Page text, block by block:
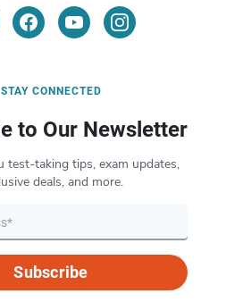
STAY CONNECTED
to Our Newsletter
test-taking tips, exam updates,
deals, and more.
Subscribe